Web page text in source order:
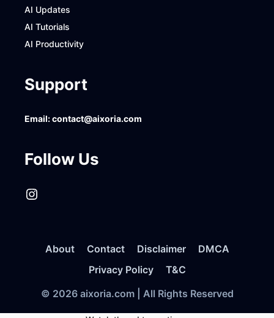
AI Updates
AI Tutorials
AI Productivity
Support
Email:contact@aixoria.com
Follow Us
Instagram
About Contact Disclaimer
DMCA
Privacy Policy
T&C
© 2026 aixoria.com | All Rights Reserved